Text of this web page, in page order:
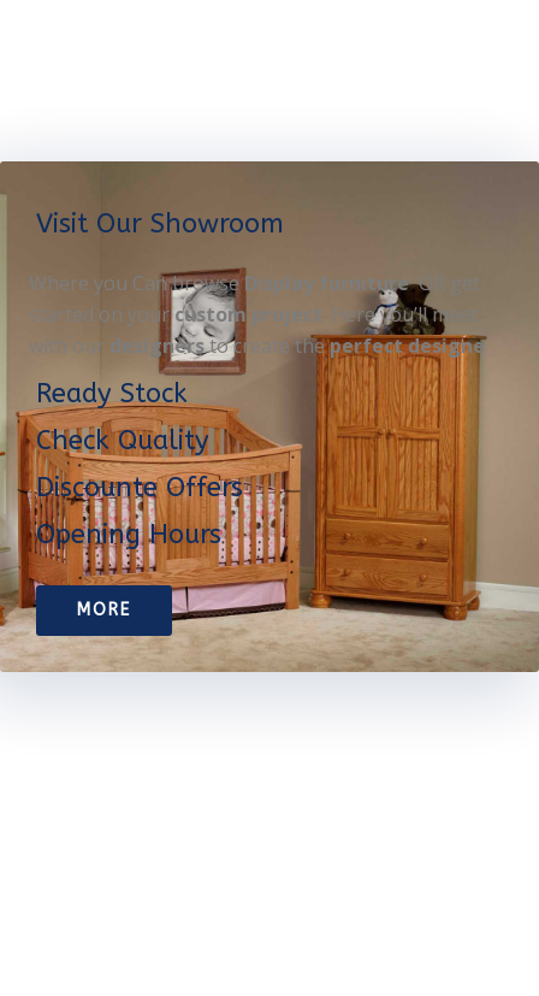
Visit Our Showroom
Where you Can browseDisplay furnitureOR get
started on your custom project. Here you’ll meet
with our designersto create theperfect designe
Ready Stock
Check Quality
Discounte Offers
Opening Hours
MORE